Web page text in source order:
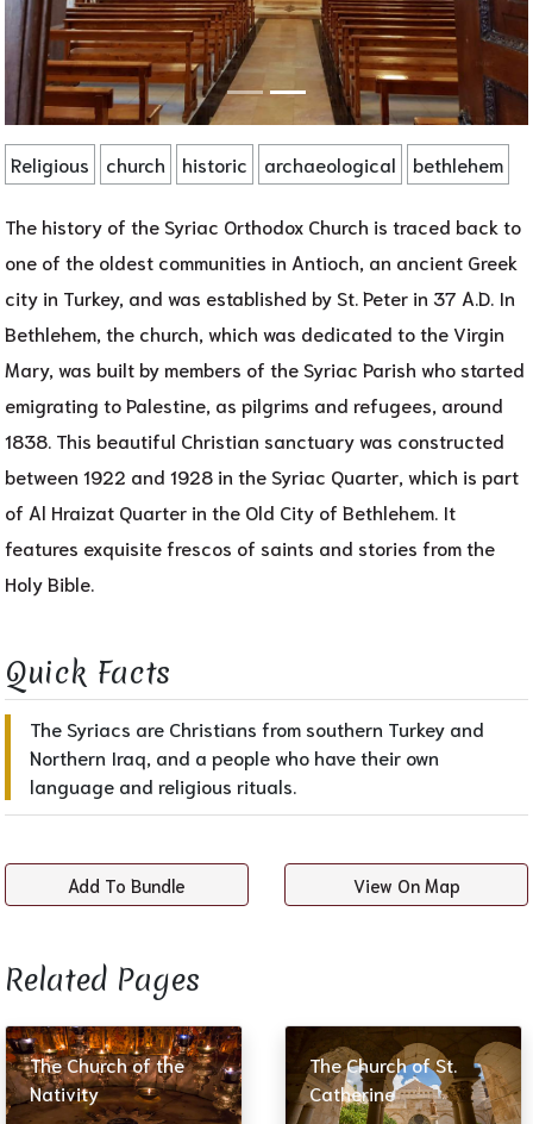
Religious church historic archaeological bethlehem
The history of the Syriac Orthodox Church is traced back to
one of the oldest communities in Antioch, an ancient Greek
city in Turkey, and was established by St. Peter in 37 A.D. In
Bethlehem, the church, which was dedicated to the Virgin
Mary, was built by members of the Syriac Parish who started
emigrating to Palestine, as pilgrims and refugees, around
1838. This beautiful Christian sanctuary was constructed
between 1922 and 1928 in the Syriac Quarter, which is part
of Al Hraizat Quarter in the Old City of Bethlehem. It
features exquisite frescos of saints and stories from the
Holy Bible.
Quick Facts​
The Syriacs are Christians from southern Turkey and
Northern Iraq, and a people who have their own
language and religious rituals.
Add To Bundle View On Map
Related Pages​
The Church of the
Nativity
The Church of St.
Catherine